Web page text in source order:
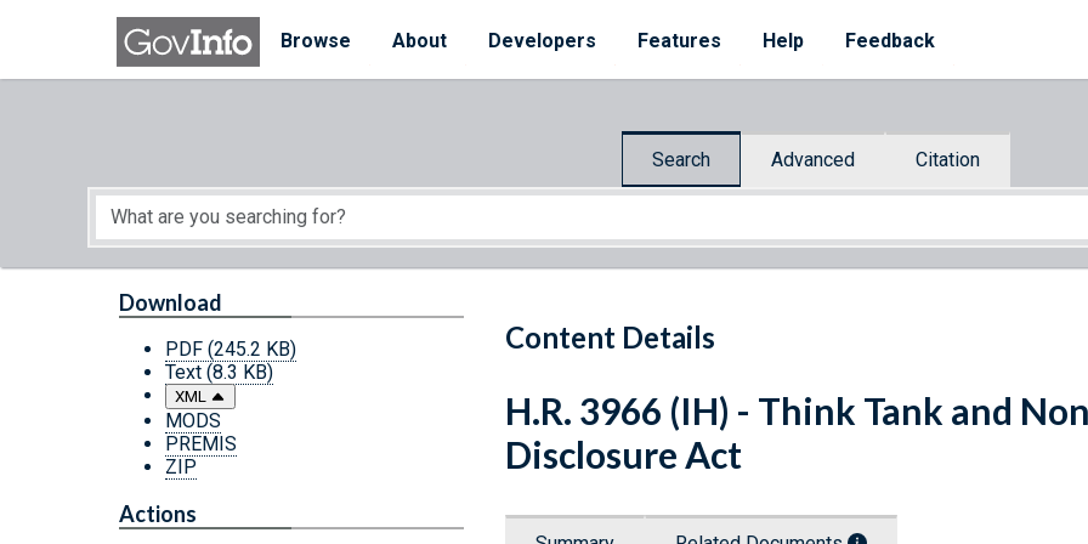
Skip to main content
Browse
About Developers Features Help Feedback
Search Advanced Citation
Start of main content
Content Details
Download
PDF (245.2 KB)
Text (8.3 KB)
XML
MODS
PREMIS
ZIP
Actions
H.R. 3966 (IH) - Think Tank and
Disclosure Act